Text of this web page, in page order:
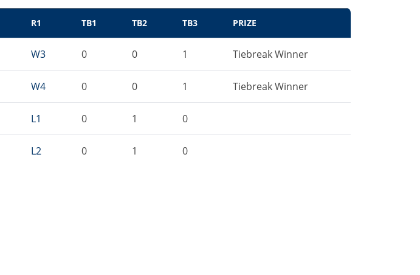
R1 TB1 TB2 TB3 PRIZE
W3 0 0 1 Tiebreak Winner
W4 0 0 1 Tiebreak Winner
L1 0 1 0
L2 0 1 0